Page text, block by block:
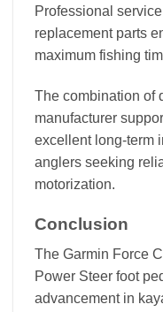
Professional
replacement parts
maximum fishing
The combination of
manufacturer
excellent long-term
anglers seeking
motorization.
Conclusion
The Garmin Force
Power Steer foot
advancement in